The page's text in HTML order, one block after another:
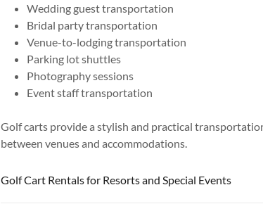
Wedding guest transportation
Bridal party transportation
Venue-to-lodging transportation
Parking lot shuttles
Photography sessions
Event staff transportation
Golf carts provide a stylish and practical
between venues and accommodations.
Golf Cart Rentals for Resorts and Special Events